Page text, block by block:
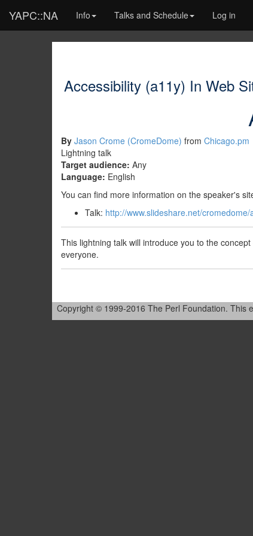
YAPC::NA Info Talks and Schedule Log in
Accessibility (a11y) In Web
By Jason Crome (‎CromeDome‎) from Chicago.pm
Lightning talk
Target audience: Any
Language: English
You can find more information on the speaker's
Talk: http://www.slideshare.net/
This lightning talk will introduce you to the
everyone.
Copyright © 1999-2016 The Perl Foundation. This